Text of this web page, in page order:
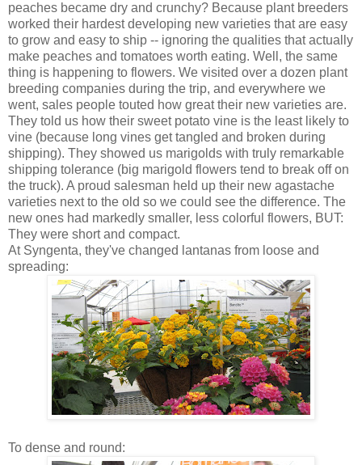
peaches became dry and crunchy? Because plant breeders
worked their hardest developing new varieties that are easy
to grow and easy to ship -- ignoring the qualities that actually
make peaches and tomatoes worth eating. Well, the same
thing is happening to flowers. We visited over a dozen plant
breeding companies during the trip, and everywhere we
went, sales people touted how great their new varieties are.
They told us how their sweet potato vine is the least likely to
vine (because long vines get tangled and broken during
shipping). They showed us marigolds with truly remarkable
shipping tolerance (big marigold flowers tend to break off on
the truck). A proud salesman held up their new agastache
varieties next to the old so we could see the difference. The
new ones had markedly smaller, less colorful flowers, BUT:
They were short and compact.
At Syngenta, they've changed lantanas from loose and
spreading:
To dense and round: